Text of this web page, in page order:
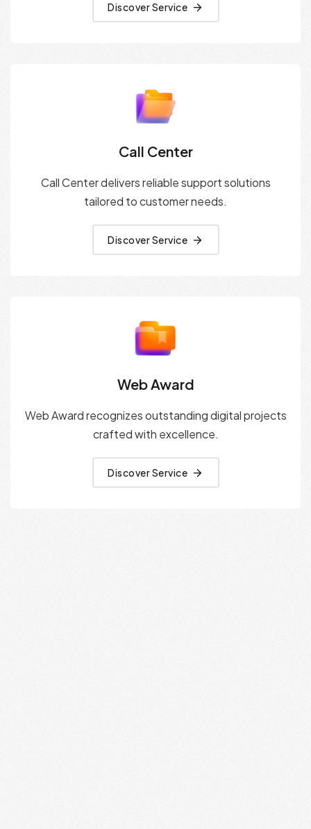
Discover Service
Call Center
Call Center delivers reliable support solutions
tailored to customer needs.
Discover Service
Web Award
Web Award recognizes outstanding digital projects
crafted with excellence.
Discover Service